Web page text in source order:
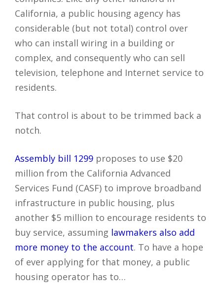
California, a public housing agency has
considerable (but not total) control over
who can install wiring in a building or
complex, and consequently who can sell
television, telephone and Internet service to
residents.
That control is about to be trimmed back a
notch.
Assembly bill 1299 proposes to use $20
million from the California Advanced
Services Fund (CASF) to improve broadband
infrastructure in public housing, plus
another $5 million to encourage residents to
buy service, assuming lawmakers also add
more money to the account. To have a hope
of ever applying for that money, a public
housing operator has to…